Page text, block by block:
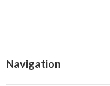
Navigation